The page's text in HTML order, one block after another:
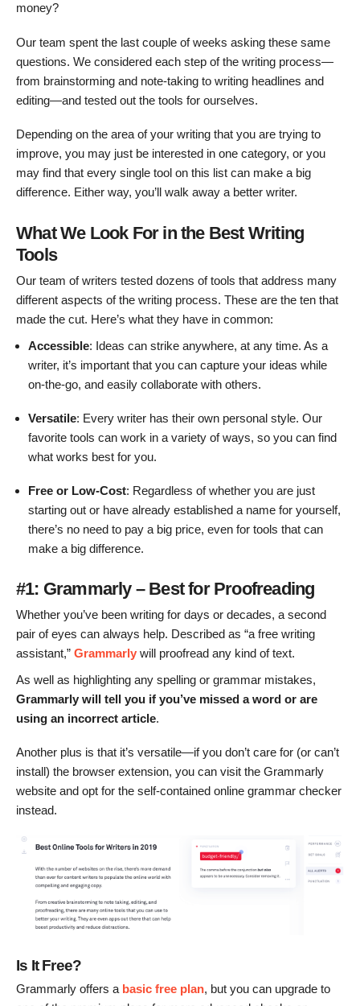
money?
Our team spent the last couple of weeks asking these same
questions. We considered each step of the writing process—
from brainstorming and note-taking to writing headlines and
editing—and tested out the tools for ourselves.
Depending on the area of your writing that you are trying to
improve, you may just be interested in one category, or you
may find that every single tool on this list can make a big
difference. Either way, you’ll walk away a better writer.
What We Look For in the Best Writing
Tools
Our team of writers tested dozens of tools that address many
different aspects of the writing process. These are the ten that
made the cut. Here’s what they have in common:
Accessible: Ideas can strike anywhere, at any time. As a
writer, it’s important that you can capture your ideas while
on-the-go, and easily collaborate with others.
Versatile: Every writer has their own personal style. Our
favorite tools can work in a variety of ways, so you can find
what works best for you.
Free or Low-Cost: Regardless of whether you are just
starting out or have already established a name for yourself,
there’s no need to pay a big price, even for tools that can
make a big difference.
#1: Grammarly – Best for Proofreading
Whether you’ve been writing for days or decades, a second
pair of eyes can always help. Described as “a free writing
assistant,” Grammarly will proofread any kind of text.
As well as highlighting any spelling or grammar mistakes,
Grammarly will tell you if you’ve missed a word or are
using an incorrect article.
Another plus is that it’s versatile—if you don’t care for (or can’t
install) the browser extension, you can visit the Grammarly
website and opt for the self-contained online grammar checker
instead.
Is It Free?
Grammarly offers a basic free plan, but you can upgrade to